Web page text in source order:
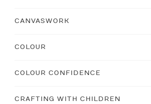
CANVASWORK
COLOUR
COLOUR CONFIDENCE
CRAFTING WITH CHILDREN